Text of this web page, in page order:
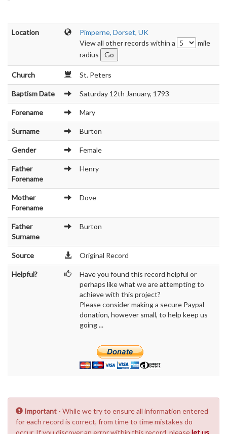
Location
Pimperne, Dorset, UK
View all other records within a
mile
radius
Church St. Peters
Baptism Date Saturday 12th January, 1793
Forename Mary
Surname Burton
Gender Female
Father
Forename
Henry
Mother
Forename
Dove
Father
Surname
Burton
Source Original Record
Helpful?
Have you found this record helpful or
perhaps like what we are attempting to
achieve with this project?
Please consider making a secure Paypal
donation, however small, to help keep us
going ...
Important - While we try to ensure all information entered
for each record is correct, from time to time mistakes do
occur. If you discover an error within this record, pleaselet us